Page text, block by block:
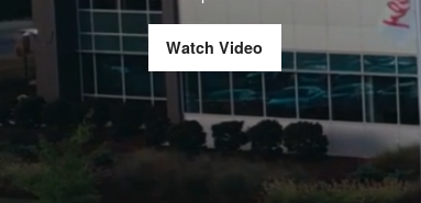
Watch Video